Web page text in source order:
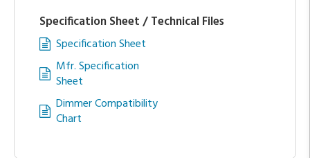
Specification Sheet / Technical Files
Specification Sheet
Mfr. Specification
Sheet
Dimmer Compatibility
Chart